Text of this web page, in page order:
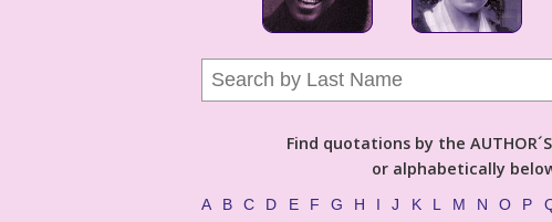
Find quotations by the
or alphabetically
A B C D E F G H I J K L M N O P